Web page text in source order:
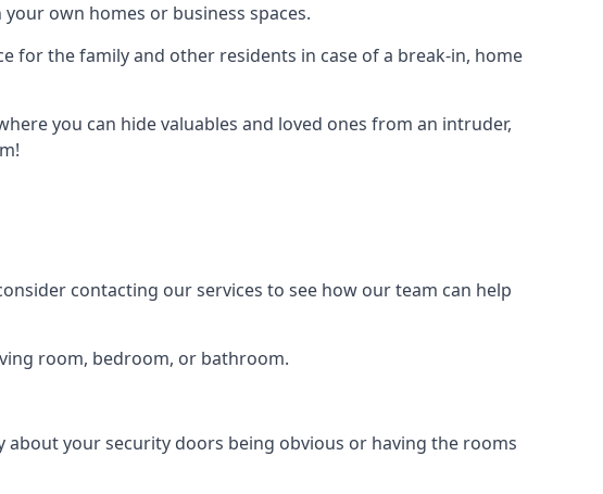
own homes or business spaces.
for the family and other residents in case of a break-in, home
you can hide valuables and loved ones from an intruder,
contacting our services to see how our team can help
room, bedroom, or bathroom.
your security doors being obvious or having the rooms